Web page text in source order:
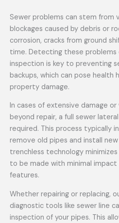
Sewer problems can stem from
blockages caused by debris or
corrosion, cracks from ground
time. Detecting these problems
inspection is key to preventing
backups, which can pose health
property damage.
In cases of extensive damage
beyond repair, a full sewer
required. This process typically
remove old pipes and install
trenchless technology
to be made with minimal
features.
Whether repairing or replacing,
diagnostic tools like sewer line
inspection of your pipes. This